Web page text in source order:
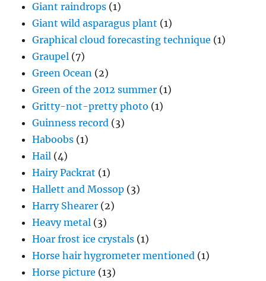
Giant raindrops (1)
Giant wild asparagus plant (1)
Graphical cloud forecasting technique (1)
Graupel (7)
Green Ocean (2)
Green of the 2012 summer (1)
Gritty-not-pretty photo (1)
Guinness record (3)
Haboobs (1)
Hail (4)
Hairy Packrat (1)
Hallett and Mossop (3)
Harry Shearer (2)
Heavy metal (3)
Hoar frost ice crystals (1)
Horse hair hygrometer mentioned (1)
Horse picture (13)